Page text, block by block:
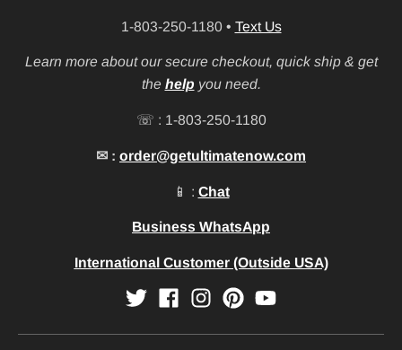
1-803-250-1180 • Text Us
Learn more about our secure checkout, quick ship & get
the help you need.
☏ : 1-803-250-1180
✉ : order@getultimatenow.com
📱 : Chat
Business WhatsApp
International Customer (Outside USA)